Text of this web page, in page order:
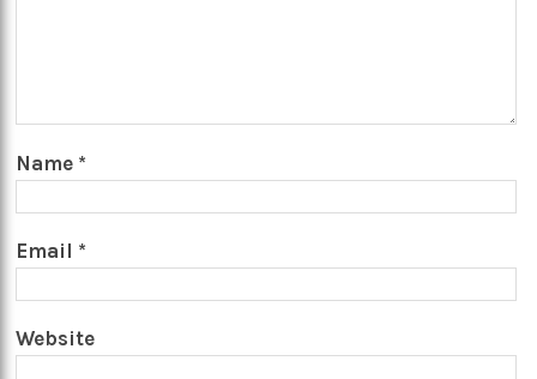
Name *
Email *
Website